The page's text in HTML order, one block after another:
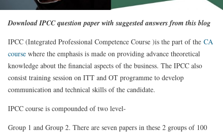
Download IPCC question paper with suggested answers from this blog
IPCC (Integrated Professional Competence Course )is the part of the CA
course where the emphasis is made on providing advance theoretical
knowledge about the financial aspects of the business. The IPCC also
consist training session on ITT and OT programme to develop
communication and technical skills of the candidate.
IPCC course is compounded of two level-
Group 1 and Group 2. There are seven papers in these 2 groups of 100